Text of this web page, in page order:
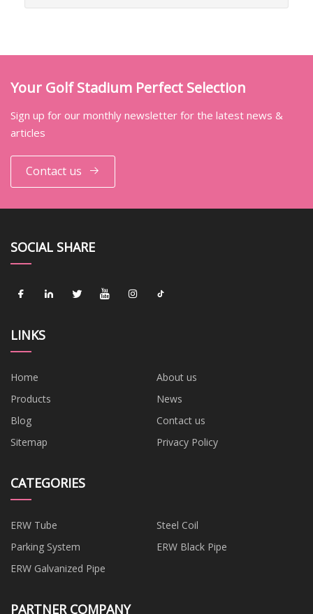
Your Golf Stadium Perfect Selection
Sign up for our monthly newsletter for the latest news &
articles
Contact us
SOCIAL SHARE
LINKS
Home
About us
Products
News
Blog
Contact us
Sitemap
Privacy Policy
CATEGORIES
ERW Tube
Steel Coil
Parking System
ERW Black Pipe
ERW Galvanized Pipe
PARTNER COMPANY